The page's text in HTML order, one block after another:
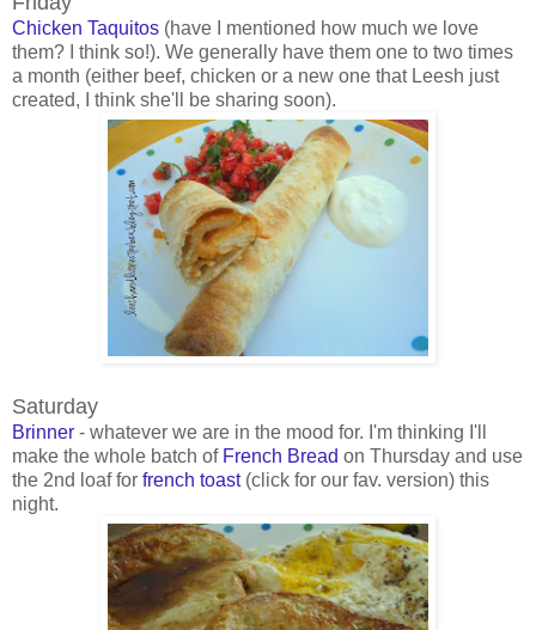
Chicken Taquitos (have I mentioned how much we love
them? I think so!). We generally have them one to two times
a month (either beef, chicken or a new one that Leesh just
created, I think she'll be sharing soon).
Saturday
Brinner - whatever we are in the mood for. I'm thinking I'll
make the whole batch of French Bread on Thursday and use
the 2nd loaf for french toast(click for our fav. version) this
night.